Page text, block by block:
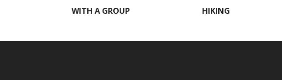
WITH A GROUP HIKING